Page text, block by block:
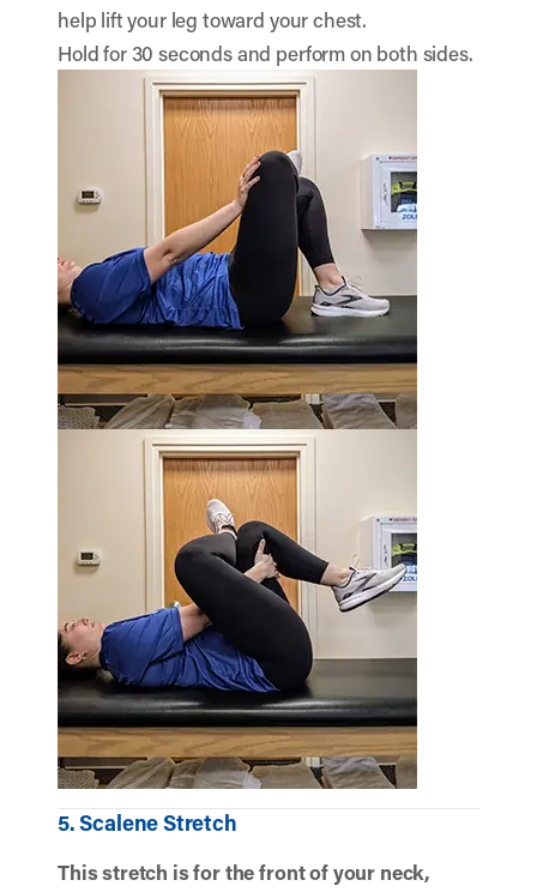
help lift your leg toward your chest.
Hold for 30 seconds and perform on both sides.
5. Scalene Stretch
This stretch is for the front of your neck,